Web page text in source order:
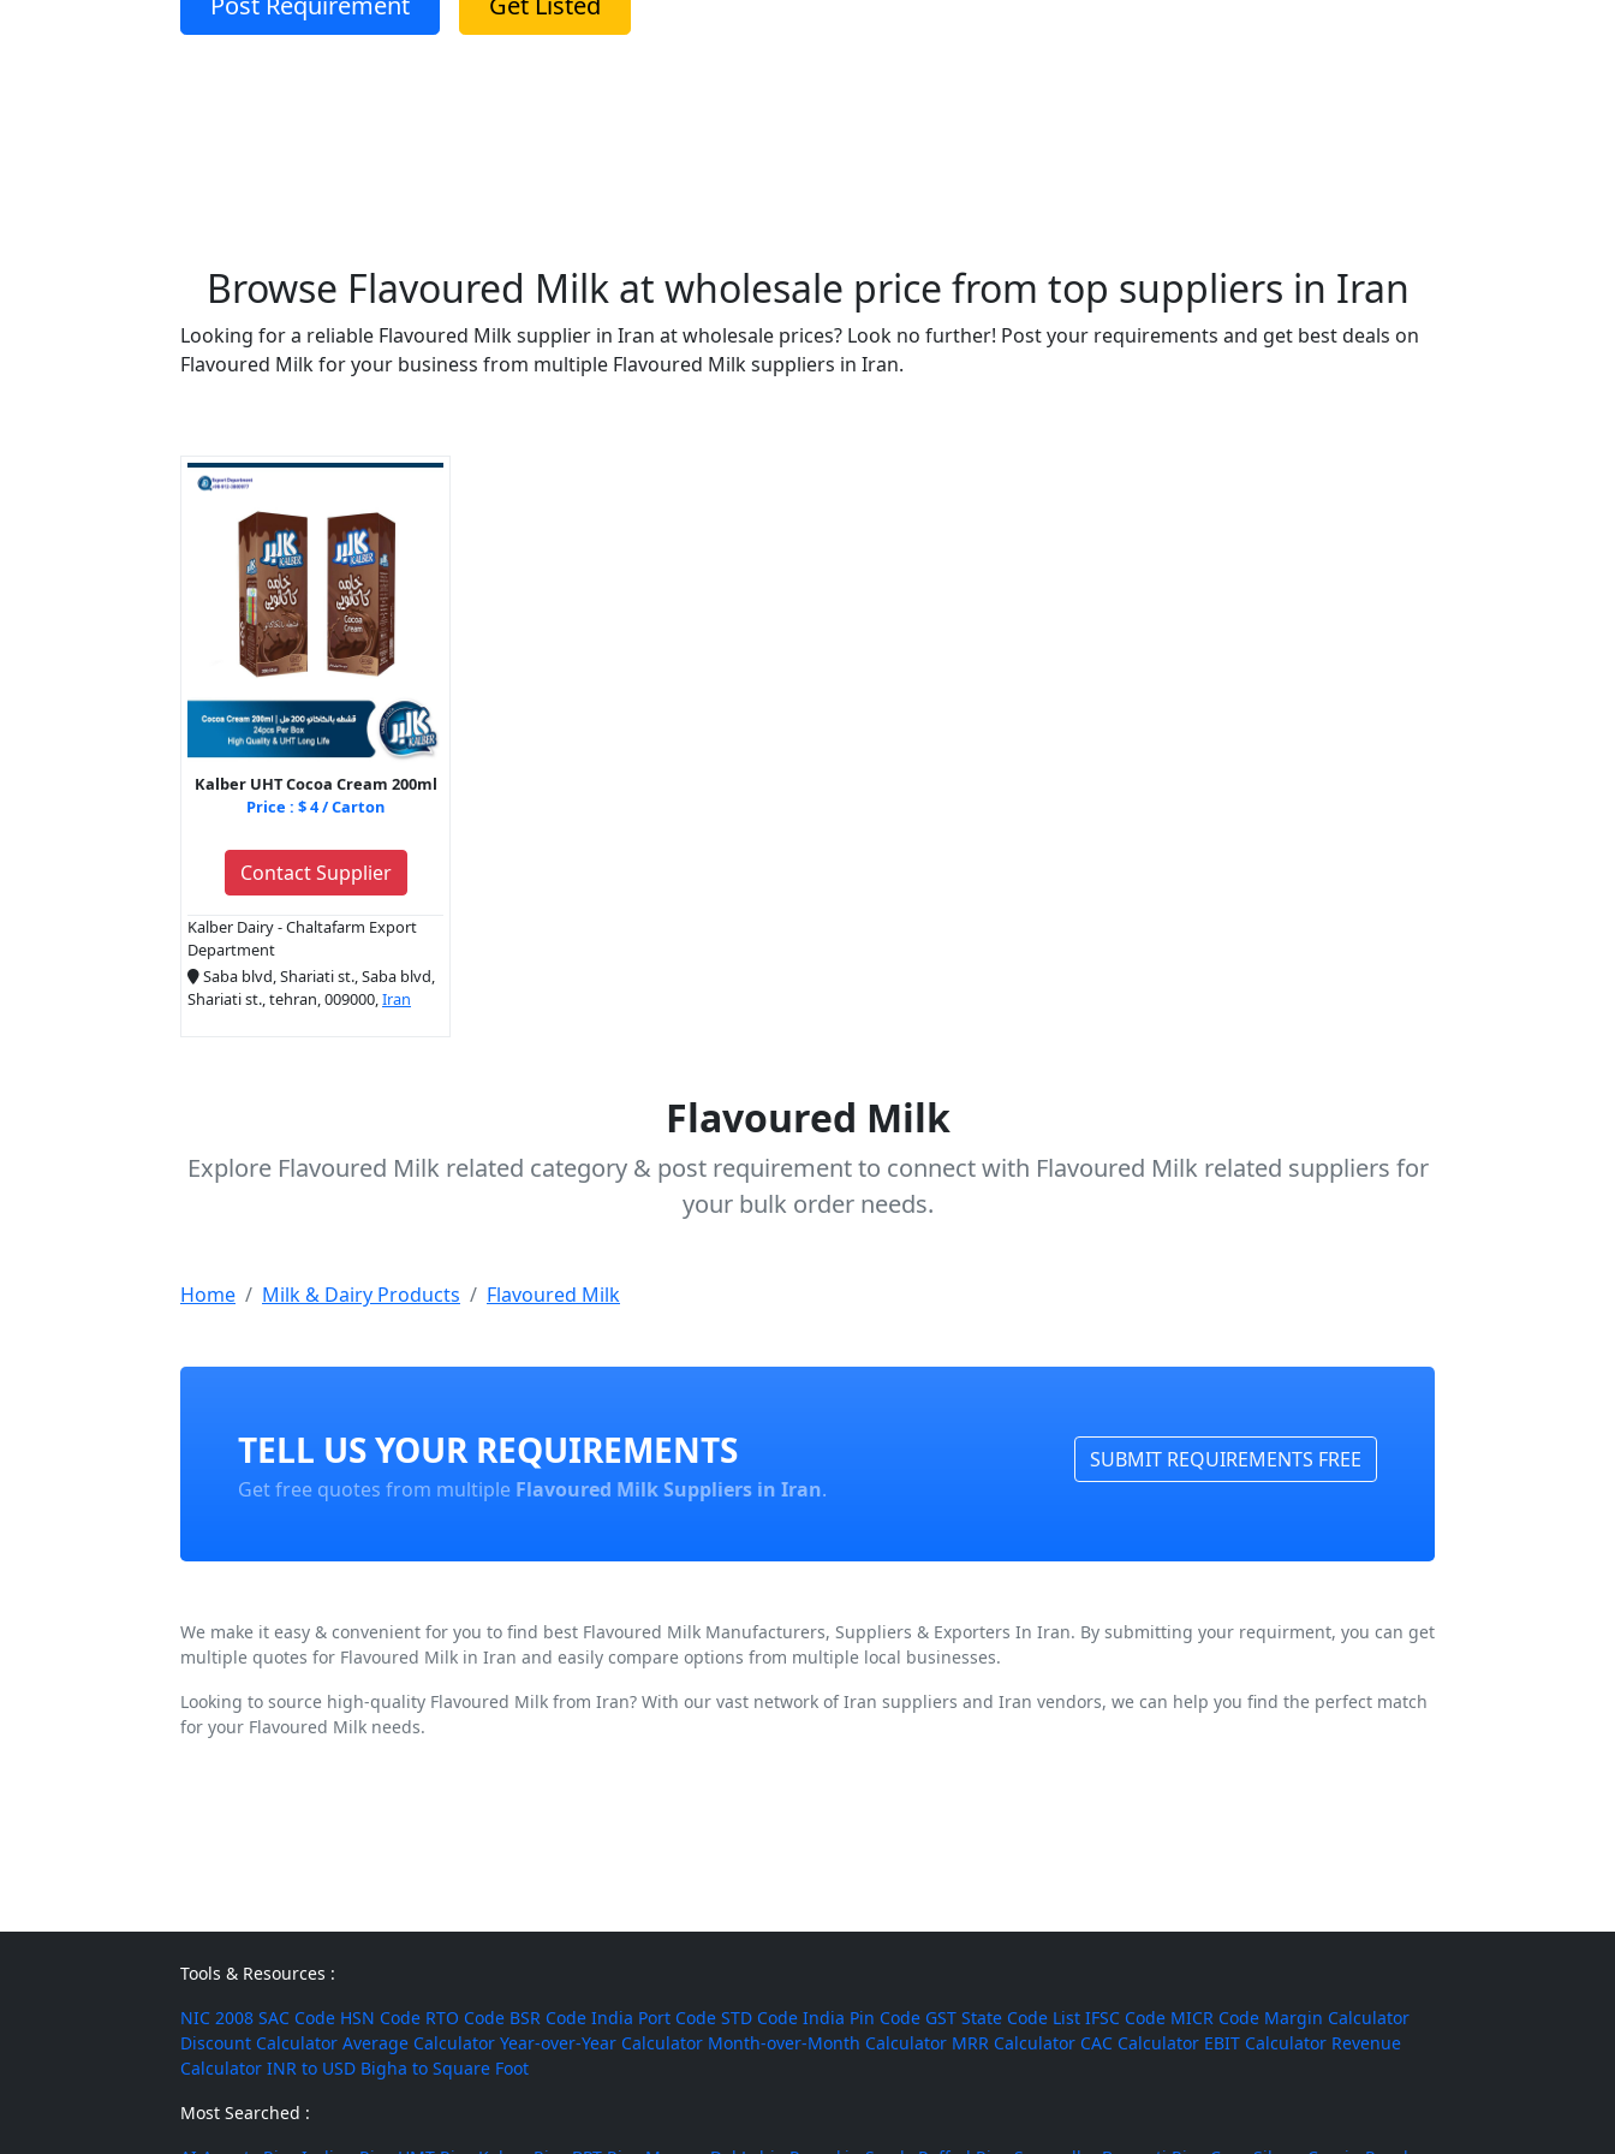
Browse Flavoured Milk at wholesale price from top suppliers in Iran
Looking for a reliable Flavoured Milk supplier in Iran at wholesale prices? Look no further! Post your requirements and get best deals on
Flavoured Milk for your business from multiple Flavoured Milk suppliers in Iran.
Kalber UHT Cocoa Cream 200ml
Price : $ 4 / Carton
Contact Supplier
Kalber Dairy - Chaltafarm Export
Department
Saba blvd, Shariati st., Saba blvd,
Shariati st., tehran, 009000,Iran
Flavoured Milk
Explore Flavoured Milk related category & post requirement to connect with Flavoured Milk related suppliers for
your bulk order needs.
Home Milk & Dairy Products Flavoured Milk
TELL US YOUR REQUIREMENTS
Get free quotes from multiple Flavoured Milk Suppliers in Iran.
SUBMIT REQUIREMENTS FREE
We make it easy & convenient for you to find best Flavoured Milk Manufacturers, Suppliers & Exporters In Iran. By submitting your requirment, you can get
multiple quotes for Flavoured Milk in Iran and easily compare options from multiple local businesses.
Looking to source high-quality Flavoured Milk from Iran? With our vast network of Iran suppliers and Iran vendors, we can help you find the perfect match
for your Flavoured Milk needs.
Tools & Resources :
NIC 2008 SAC Code HSN Code RTO Code BSR Code India Port Code STD Code India Pin Code GST State Code List IFSC Code MICR Code Margin Calculator
Discount Calculator Average Calculator Year-over-Year Calculator Month-over-Month Calculator MRR Calculator CAC Calculator EBIT Calculator Revenue
Calculator INR to USD Bigha to Square Foot
Most Searched :